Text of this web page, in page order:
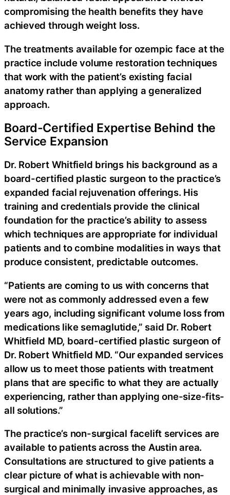
compromising the health benefits they have
achieved through weight loss.
The treatments available for ozempic face at the
practice include volume restoration techniques
that work with the patient’s existing facial
anatomy rather than applying a generalized
approach.
Board-Certified Expertise Behind the
Service Expansion
Dr. Robert Whitfield brings his background as a
board-certified plastic surgeon to the practice’s
expanded facial rejuvenation offerings. His
training and credentials provide the clinical
foundation for the practice’s ability to assess
which techniques are appropriate for individual
patients and to combine modalities in ways that
produce consistent, predictable outcomes.
“Patients are coming to us with concerns that
were not as commonly addressed even a few
years ago, including significant volume loss from
medications like semaglutide,” said Dr. Robert
Whitfield MD, board-certified plastic surgeon of
Dr. Robert Whitfield MD. “Our expanded services
allow us to meet those patients with treatment
plans that are specific to what they are actually
experiencing, rather than applying one-size-fits-
all solutions.”
The practice’s non-surgical facelift services are
available to patients across the Austin area.
Consultations are structured to give patients a
clear picture of what is achievable with non-
surgical and minimally invasive approaches, as